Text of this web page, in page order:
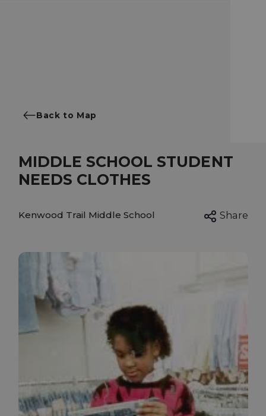
Back to Map
MIDDLE SCHOOL STUDENT
NEEDS CLOTHES
Kenwood Trail Middle School Share